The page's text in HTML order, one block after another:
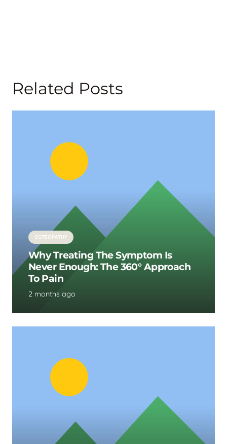
Related Posts
OSTEOPATHY
Why Treating The Symptom Is
Never Enough: The 360° Approach
To Pain
2 months ago